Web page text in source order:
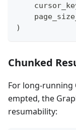
)
Chunked
For long-running
empted, the
resumability: